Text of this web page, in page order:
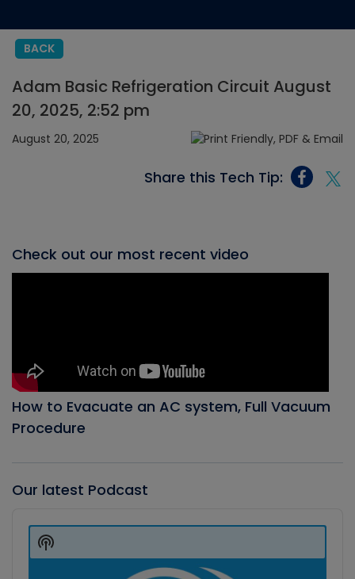
BACK
Adam Basic Refrigeration Circuit August
20, 2025, 2:52 pm
August 20, 2025
Share this Tech Tip:
Check out our most recent video
How to Evacuate an AC system, Full Vacuum
Procedure
Our latest Podcast
Player
Show
Podcast